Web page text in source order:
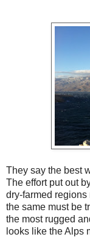
They say the best
The effort put out
dry-farmed regions
the same must be
the most rugged
looks like the Alps